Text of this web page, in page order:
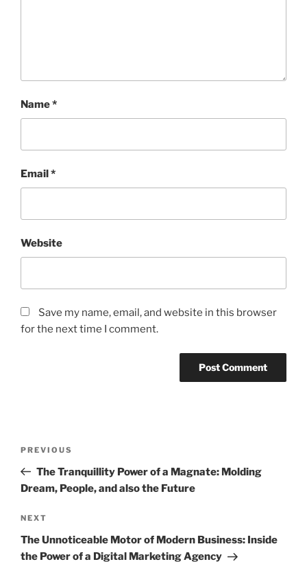
Name*
Email*
Website
Save my name, email, and website in this browser
for the next time I comment.
Previous
Post
PREVIOUS
The Tranquillity Power of a Magnate: Molding
Dream, People, and also the Future
Next
Post
NEXT
The Unnoticeable Motor of Modern Business: Inside
the Power of a Digital Marketing Agency